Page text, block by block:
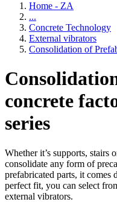
Home - ZA
...
Concrete Technology
External vibrators
Consolidation of
concrete
series
Whether it’s supports, stairs
consolidate any form of
prefabricated parts, it
perfect fit, you can select
external vibrators.